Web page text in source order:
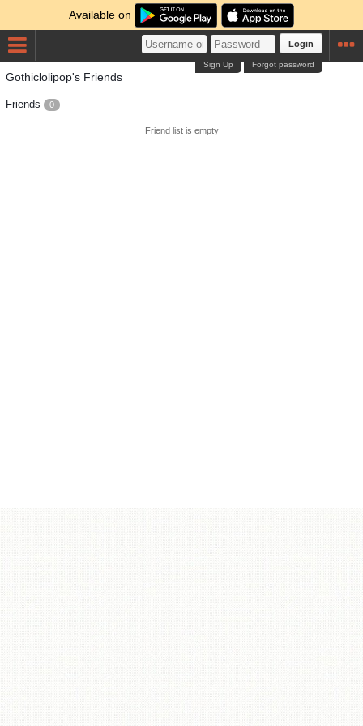
Available on
Login
Forgot password
Sign Up
Gothiclolipop's Friends
Friends 0
Friend list is empty